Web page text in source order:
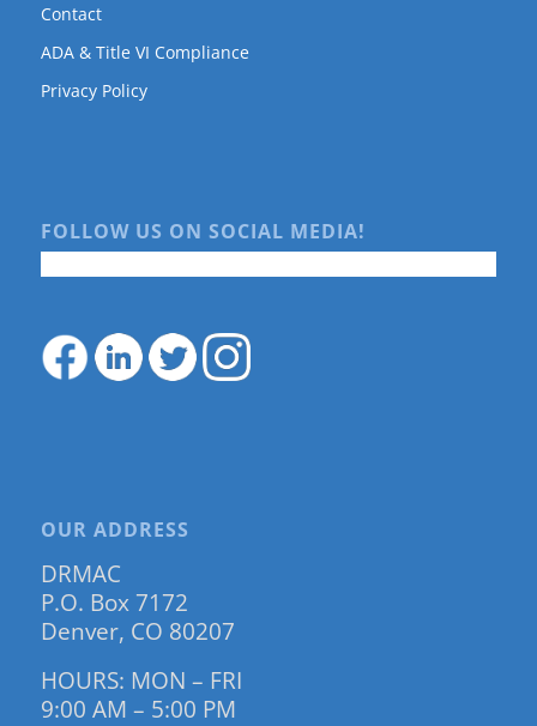
Contact
ADA & Title VI Compliance
Privacy Policy
FOLLOW US ON SOCIAL MEDIA!
OUR ADDRESS
DRMAC
P.O. Box 7172
Denver, CO 80207
HOURS: MON – FRI
9:00 AM – 5:00 PM